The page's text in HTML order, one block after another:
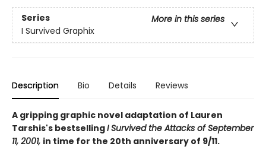
Series
More in this series
I Survived Graphix
Description Bio Details Reviews
A gripping graphic novel adaptation of Lauren
Tarshis's bestsellingI Survived the Attacks of September
11, 2001, in time for the 20th anniversary of 9/11.